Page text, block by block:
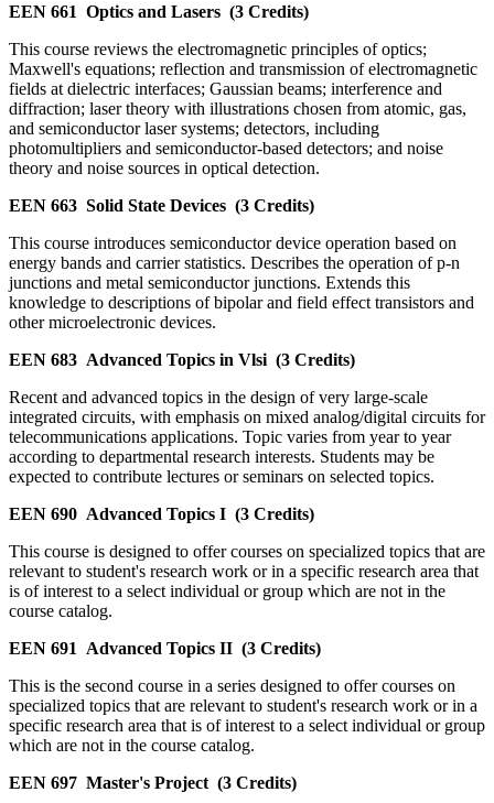
EEN 661 Optics and Lasers (3 Credits)
This course reviews the electromagnetic principles of optics;
Maxwell's equations; reflection and transmission of electromagnetic
fields at dielectric interfaces; Gaussian beams; interference and
diffraction; laser theory with illustrations chosen from atomic, gas,
and semiconductor laser systems; detectors, including
photomultipliers and semiconductor-based detectors; and noise
theory and noise sources in optical detection.
EEN 663 Solid State Devices (3 Credits)
This course introduces semiconductor device operation based on
energy bands and carrier statistics. Describes the operation of p-n
junctions and metal semiconductor junctions. Extends this
knowledge to descriptions of bipolar and field effect transistors and
other microelectronic devices.
EEN 683 Advanced Topics in Vlsi (3 Credits)
Recent and advanced topics in the design of very large-scale
integrated circuits, with emphasis on mixed analog/digital circuits for
telecommunications applications. Topic varies from year to year
according to departmental research interests. Students may be
expected to contribute lectures or seminars on selected topics.
EEN 690 Advanced Topics I (3 Credits)
This course is designed to offer courses on specialized topics that are
relevant to student's research work or in a specific research area that
is of interest to a select individual or group which are not in the
course catalog.
EEN 691
Advanced Topics II (3 Credits)
This is the second course in a series designed to offer courses on
specialized topics that are relevant to student's research work or in a
specific research area that is of interest to a select individual or group
which are not in the course catalog.
EEN 697 Master's Project (3 Credits)